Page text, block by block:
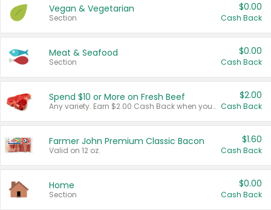
Vegan & Vegetarian
Section
$0.00
Cash Back
Meat & Seafood
Section
$0.00
Cash Back
Spend $10 or More on Fresh Beef
Any variety. Earn $2.00 Cash Back when you spend $10 or more before tax and after discounts and coupons in one transaction.
$2.00
Cash Back
Farmer John Premium Classic Bacon
Valid on 12 oz.
$1.60
Cash Back
Home
Section
$0.00
Cash Back